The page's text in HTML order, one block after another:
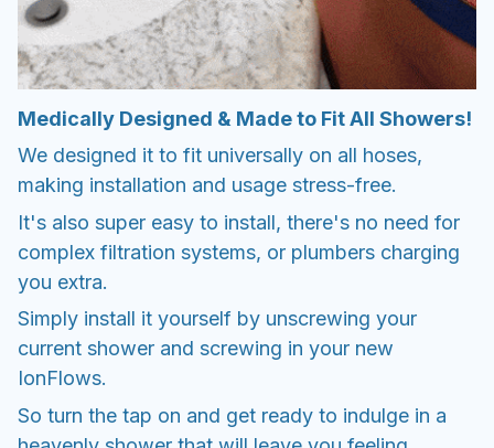
Medically Designed & Made to Fit All Showers!
We designed it to fit universally on all hoses,
making installation and usage stress-free.
It's also super easy to install, there's no need for
complex filtration systems, or plumbers charging
you extra.
Simply install it yourself by unscrewing your
current shower and screwing in your new
IonFlows.
So turn the tap on and get ready to indulge in a